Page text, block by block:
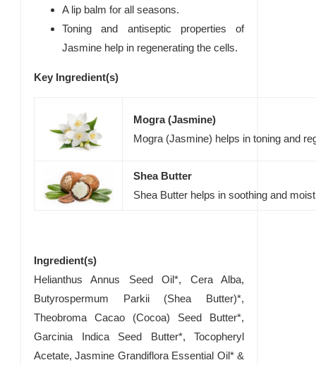
A lip balm for all seasons.
Toning and antiseptic properties of
Jasmine help in regenerating the cells.
Key Ingredient(s)
Mogra (Jasmine)
Mogra (Jasmine) helps in toning and
Shea Butter
Shea Butter helps in soothing and
Ingredient(s)
Helianthus Annus Seed Oil*, Cera Alba,
Butyrospermum Parkii (Shea Butter)*,
Theobroma Cacao (Cocoa) Seed Butter*,
Garcinia Indica Seed Butter*, Tocopheryl
Acetate, Jasmine Grandiflora Essential Oil* &